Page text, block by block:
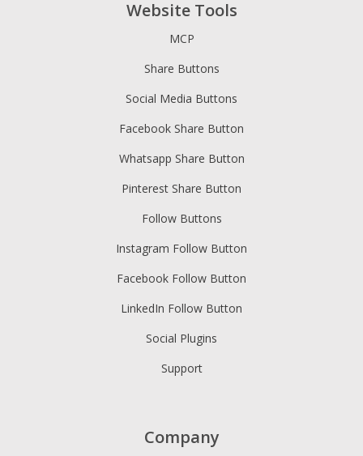
Website Tools
MCP
Share Buttons
Social Media Buttons
Facebook Share Button
Whatsapp Share Button
Pinterest Share Button
Follow Buttons
Instagram Follow Button
Facebook Follow Button
LinkedIn Follow Button
Social Plugins
Support
Company